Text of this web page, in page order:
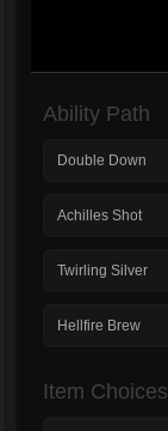
Ability Path
Double Down
Achilles Shot
Twirling Silver
Hellfire Brew
Item Choices